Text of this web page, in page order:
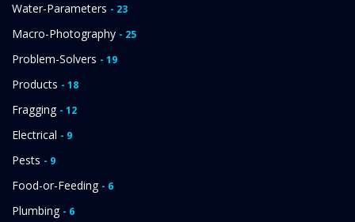
Water-Parameters - 23
Macro-Photography - 25
Problem-Solvers - 19
Products - 18
Fragging - 12
Electrical - 9
Pests - 9
Food-or-Feeding - 6
Plumbing - 6